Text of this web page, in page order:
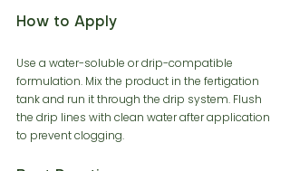
How to Apply
Use a water-soluble or drip-compatible
formulation. Mix the product in the fertigation
tank and run it through the drip system. Flush
the drip lines with clean water after application
to prevent clogging.